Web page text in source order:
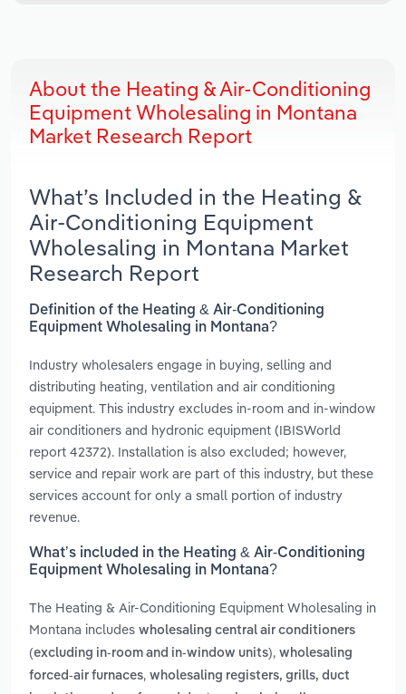
About the Heating & Air-Conditioning
Equipment Wholesaling in Montana
Market Research Report
What’s Included in the Heating &
Air-Conditioning Equipment
Wholesaling in Montana Market
Research Report
Definition of the Heating & Air-Conditioning
Equipment Wholesaling in Montana?
Industry wholesalers engage in buying, selling and
distributing heating, ventilation and air conditioning
equipment. This industry excludes in-room and in-window
air conditioners and hydronic equipment (IBISWorld
report 42372). Installation is also excluded; however,
service and repair work are part of this industry, but these
services account for only a small portion of industry
revenue.
What’s included in the Heating & Air-Conditioning
Equipment Wholesaling in Montana?
The Heating & Air-Conditioning Equipment Wholesaling in
Montana includes wholesaling central air conditioners
(excluding in-room and in-window units), wholesaling
forced-air furnaces, wholesaling registers, grills, duct